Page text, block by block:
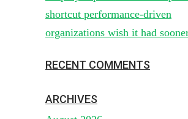
shortcut performance-driven
organizations wish it had
RECENT COMMENTS
ARCHIVES